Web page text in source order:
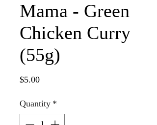
Mama - Green
Chicken Curry
(55g)
$5.00Price
Quantity *